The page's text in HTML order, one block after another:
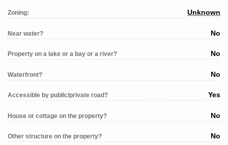
Zoning: Unknown
Near water? No
Property on a lake or a bay or a river? No
Waterfront? No
Accessible by public/private road? Yes
House or cottage on the property? No
Other structure on the property? No